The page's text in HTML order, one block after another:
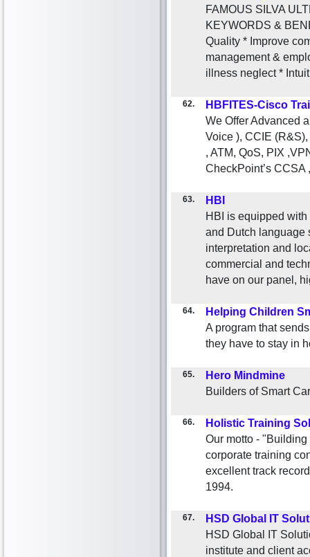
FAMOUS SILVA
KEYWORDS &
Quality * Improve
management &
illness neglect *
62.
HBFITES-Cisco
We Offer Advanced
Voice ), CCIE
, ATM, QoS, PIX
CheckPoint’s CCSA
63.
HBI
HBI is equipped
and Dutch language
interpretation and
commercial and
have on our panel,
64.
Helping Children
A program that
they have to stay in
65.
Hero Mindmine
Builders of Smart
66.
Holistic Training
Our motto -
corporate training
excellent track
1994.
67.
HSD Global IT
HSD Global IT
institute and client